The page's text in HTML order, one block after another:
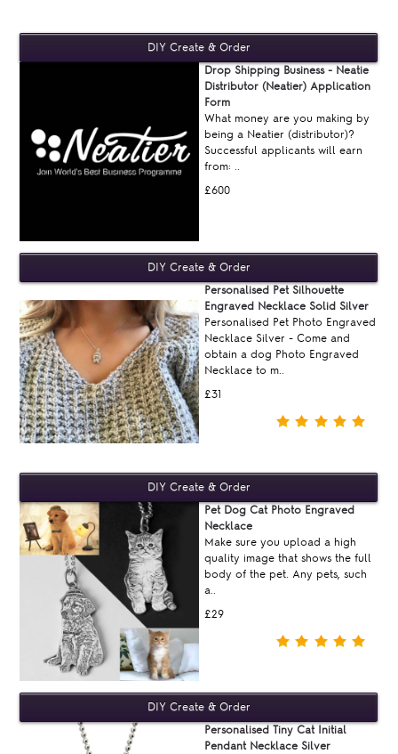
£600
Drop Shipping Business - Neatie
Distributor (Neatier) Application
Form
What money are you making by
being a Neatier (distributor)?
Successful applicants will earn
from: ..
£31
Personalised Pet Silhouette
Engraved Necklace Solid Silver
Personalised Pet Photo Engraved
Necklace Silver - Come and
obtain a dog Photo Engraved
Necklace to m..
£29
Pet Dog Cat Photo Engraved
Necklace
Make sure you upload a high
quality image that shows the full
body of the pet. Any pets, such
a..
Personalised Tiny Cat Initial
Pendant Necklace Silver